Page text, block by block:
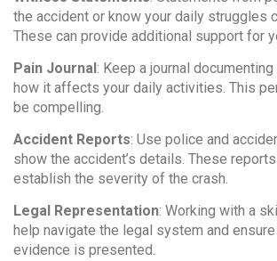
the accident or know your daily struggles
These can provide additional support for
Pain Journal: Keep a journal documenting
how it affects your daily activities. This
be compelling.
Accident Reports: Use police and
show the accident’s details. These
establish the severity of the crash.
Legal Representation: Working with a
help navigate the legal system and
evidence is presented.